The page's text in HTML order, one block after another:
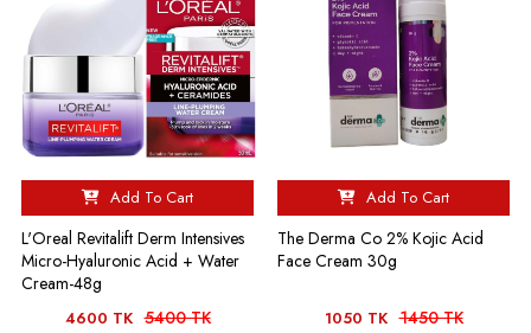
Add To Cart
L'Oreal Revitalift Derm Intensives
Micro-Hyaluronic Acid + Water
Cream-48g
4600 TK 5400 TK
Add To Cart
The Derma Co 2% Kojic Acid
Face Cream 30g
1050 TK 1450 TK